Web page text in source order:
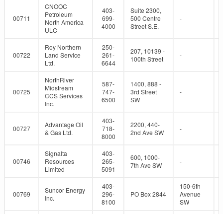
00711
CNOOC
Petroleum
North America
ULC
403-
699-
4000
Suite 2300,
500 Centre
Street S.E.
-
00722
Roy Northern
Land Service
Ltd.
250-
261-
6644
207, 10139 -
100th Street
-
00725
NorthRiver
Midstream
CCS Services
Inc.
587-
747-
6500
1400, 888 -
3rd Street
SW
-
00727
Advantage Oil
& Gas Ltd.
403-
718-
8000
2200, 440-
2nd Ave SW
-
00746
Signalta
Resources
Limited
403-
265-
5091
600, 1000-
7th Ave SW
-
00769
Suncor Energy
Inc.
403-
296-
8100
PO Box 2844
150-6th
Avenue
SW